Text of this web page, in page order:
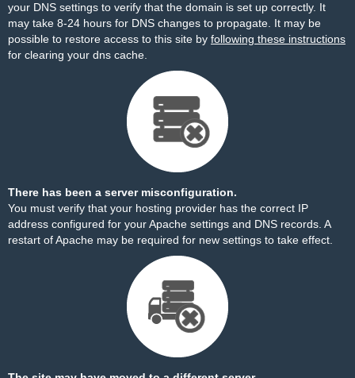
your DNS settings to verify that the domain is set up correctly. It
may take 8-24 hours for DNS changes to propagate. It may be
possible to restore access to this site by following these instructions
for clearing your dns cache.
There has been a server misconfiguration.
You must verify that your hosting provider has the correct IP
address configured for your Apache settings and DNS records. A
restart of Apache may be required for new settings to take effect.